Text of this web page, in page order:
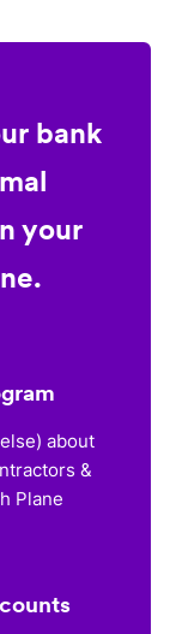
bank
your
about
&
Plane